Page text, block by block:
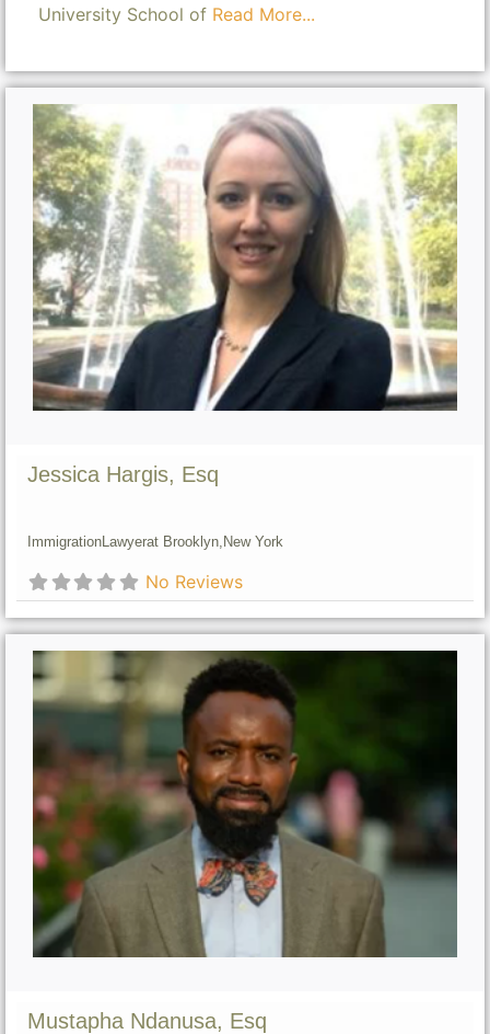
University School of Read More...
Jessica Hargis, Esq
ImmigrationLawyerat Brooklyn, New York
No Reviews
Mustapha Ndanusa, Esq